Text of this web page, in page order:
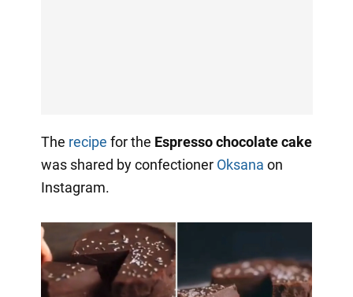
The recipe for the Espresso chocolate cake
was shared by confectioner Oksana on
Instagram.